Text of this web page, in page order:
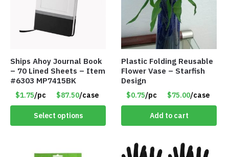
Ships Ahoy Journal Book
– 70 Lined Sheets – Item
#6303 MP7415BK
$1.75/pc $87.50/case
Select options
Plastic Folding Reusable
Flower Vase – Starfish
Design
$0.75/pc $75.00/case
Add to cart